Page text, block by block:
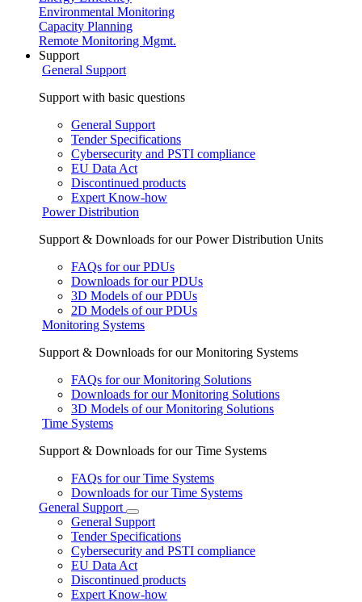
Environmental Monitoring
Capacity Planning
Remote Monitoring Mgmt.
Support
General Support
Support with basic questions
General Support
Tender Specifications
Cybersecurity and PSTI compliance
EU Data Act
Discontinued products
Expert Know-how
Power Distribution
Support & Downloads for our Power Distribution Units
FAQs for our PDUs
Downloads for our PDUs
3D Models of our PDUs
2D Models of our PDUs
Monitoring Systems
Support & Downloads for our Monitoring Systems
FAQs for our Monitoring Solutions
Downloads for our Monitoring Solutions
3D Models of our Monitoring Solutions
Time Systems
Support & Downloads for our Time Systems
FAQs for our Time Systems
Downloads for our Time Systems
General Support
General Support
Tender Specifications
Cybersecurity and PSTI compliance
EU Data Act
Discontinued products
Expert Know-how